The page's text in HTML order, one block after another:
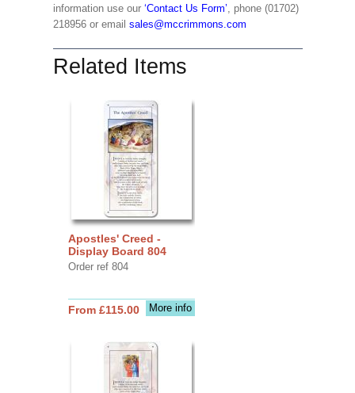
information use our ‘Contact Us Form’, phone (01702)
218956 or email sales@mccrimmons.com
Related Items
Apostles' Creed -
Display Board 804
Order ref 804
More info
From £115.00